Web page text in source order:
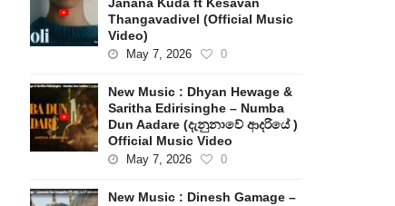
Thangavadivel (Official Music
Video)
May 7, 2026 0
New Music : Dhyan Hewage &
Saritha Edirisinghe – Numba
Dun Aadare (දැනුනාවේ ආදරියේ )
Official Music Video
May 7, 2026 0
New Music : Dinesh Gamage –